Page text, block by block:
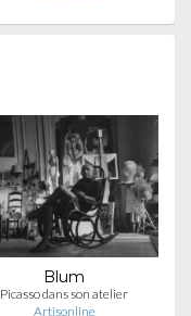
Blum
Picasso dans son atelier
Artisonline